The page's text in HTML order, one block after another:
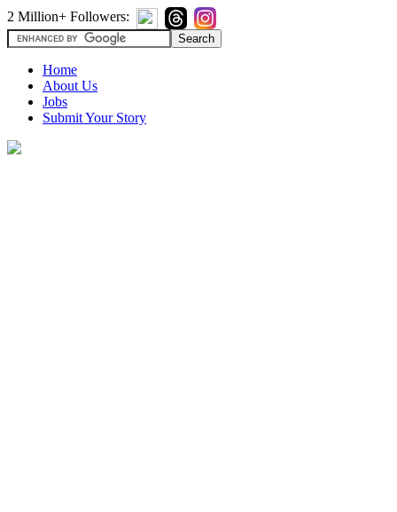
2 Million+ Followers:
Home
About Us
Jobs
Submit Your Story